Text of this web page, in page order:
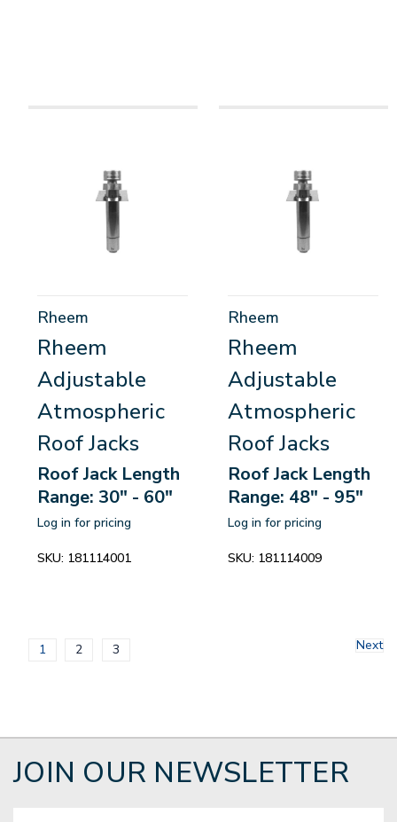
Rheem
Rheem
Adjustable
Atmospheric
Roof Jacks
Roof Jack Length
Range: 30" - 60"
Log in for pricing
SKU: 181114001
Rheem
Rheem
Adjustable
Atmospheric
Roof Jacks
Roof Jack Length
Range: 48" - 95"
Log in for pricing
SKU: 181114009
1 2 3 Next
JOIN OUR NEWSLETTER